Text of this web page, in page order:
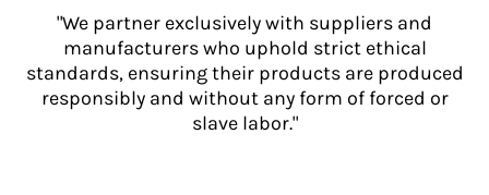
"We partner exclusively with suppliers and
manufacturers who uphold strict ethical
standards, ensuring their products are produced
responsibly and without any form of forced or
slave labor."